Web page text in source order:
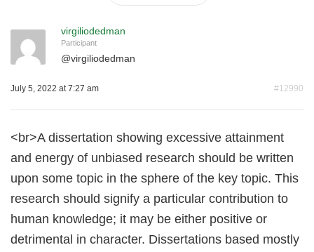
Vendor Terms
virgiliodedman
Participant
@virgiliodedman
July 5, 2022 at 7:27 am #12990
<br>A dissertation showing excessive attainment
and energy of unbiased research should be written
upon some topic in the sphere of the key topic. This
research should signify a particular contribution to
human knowledge; it may be either positive or
detrimental in character. Dissertations based mostly